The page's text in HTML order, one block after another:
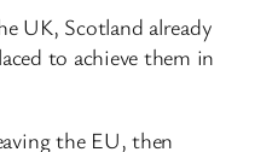
UK, Scotland already
to achieve them in
the EU, then